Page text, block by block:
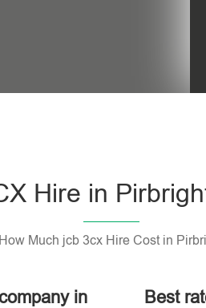
Hire in
How Much jcb 3cx Hire Cost in
in
Best